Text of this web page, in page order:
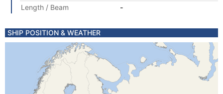
Length / Beam
-
SHIP POSITION & WEATHER